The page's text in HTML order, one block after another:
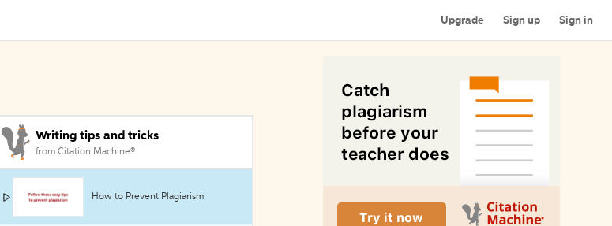
Upgrade Sign up Sign in
Writing tips and tricks
from Citation Machine®
How to Prevent Plagiarism